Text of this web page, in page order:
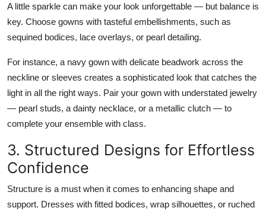
A little sparkle can make your look unforgettable — but balance is
key. Choose gowns with tasteful embellishments, such as
sequined bodices, lace overlays, or pearl detailing.
For instance, a navy gown with delicate beadwork across the
neckline or sleeves creates a sophisticated look that catches the
light in all the right ways. Pair your gown with understated jewelry
— pearl studs, a dainty necklace, or a metallic clutch — to
complete your ensemble with class.
3. Structured Designs for Effortless
Confidence
Structure is a must when it comes to enhancing shape and
support. Dresses with fitted bodices, wrap silhouettes, or ruched